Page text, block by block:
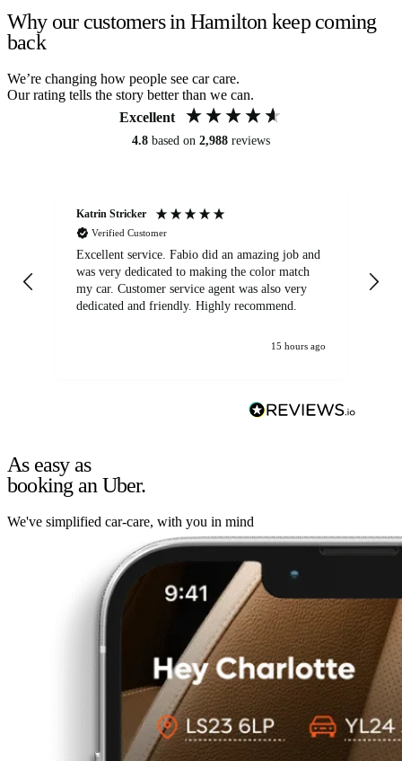
Why our customers in Hamilton keep coming
back
We’re changing how people see car care.
Our rating tells the story better than we can.
Excellent
4.8 based on 2,988 reviews
Katrin Stricker
Verified Customer
Excellent service. Fabio did an amazing job and
was very dedicated to making the color match
my car. Customer service agent was also very
dedicated and friendly. Highly recommend.
15 hours ago
As easy as
booking an Uber.
We've simplified car-care, with you in mind